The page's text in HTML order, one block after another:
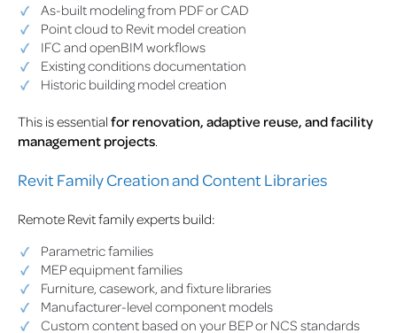
As-built modeling from PDF or CAD
Point cloud to Revit model creation
IFC and openBIM workflows
Existing conditions documentation
Historic building model creation
This is essential for renovation, adaptive reuse, and facility
management projects.
Revit Family Creation and Content Libraries
Remote Revit family experts build:
Parametric families
MEP equipment families
Furniture, casework, and fixture libraries
Manufacturer-level component models
Custom content based on your BEP or NCS standards